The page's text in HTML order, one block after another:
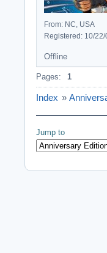
From: NC, USA
Registered: 10/22/
Offline
Pages: 1
Index »
Jump to